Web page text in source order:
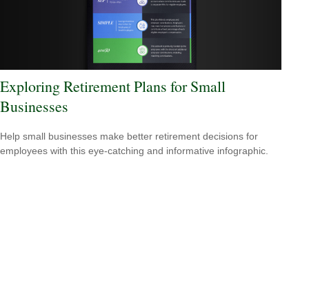
Exploring Retirement Plans for Small
Businesses
Help small businesses make better retirement decisions for
employees with this eye-catching and informative infographic.